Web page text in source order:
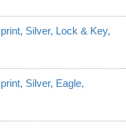
Silver, Lock & Key,
Silver, Eagle,